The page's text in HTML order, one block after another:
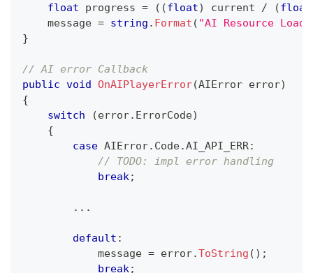
float progress = ( (float) current / (float
    message
= string . Format ( "AI Resource
}
// AI error Callback
public void OnAIPlayerError(AIError error)
{
switch
(error. ErrorCode)
{
case AIError. Code.AI_API_ERR:
// TODO: impl error handling
break;
.. .
default :
            message
= error.ToString ( ) ;
break;